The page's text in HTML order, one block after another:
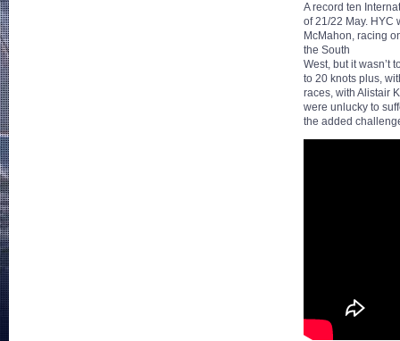
A record ten
of 21/22 May. HYC
McMahon, racing
the South
West, but it wasn’t
to 20 knots plus,
races, with Alistair
were unlucky to
the added